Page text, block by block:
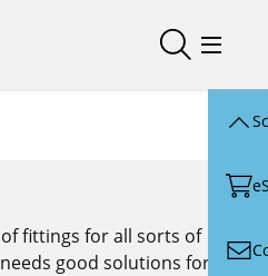
Open/Open/
fittings for all sorts of
good solutions for